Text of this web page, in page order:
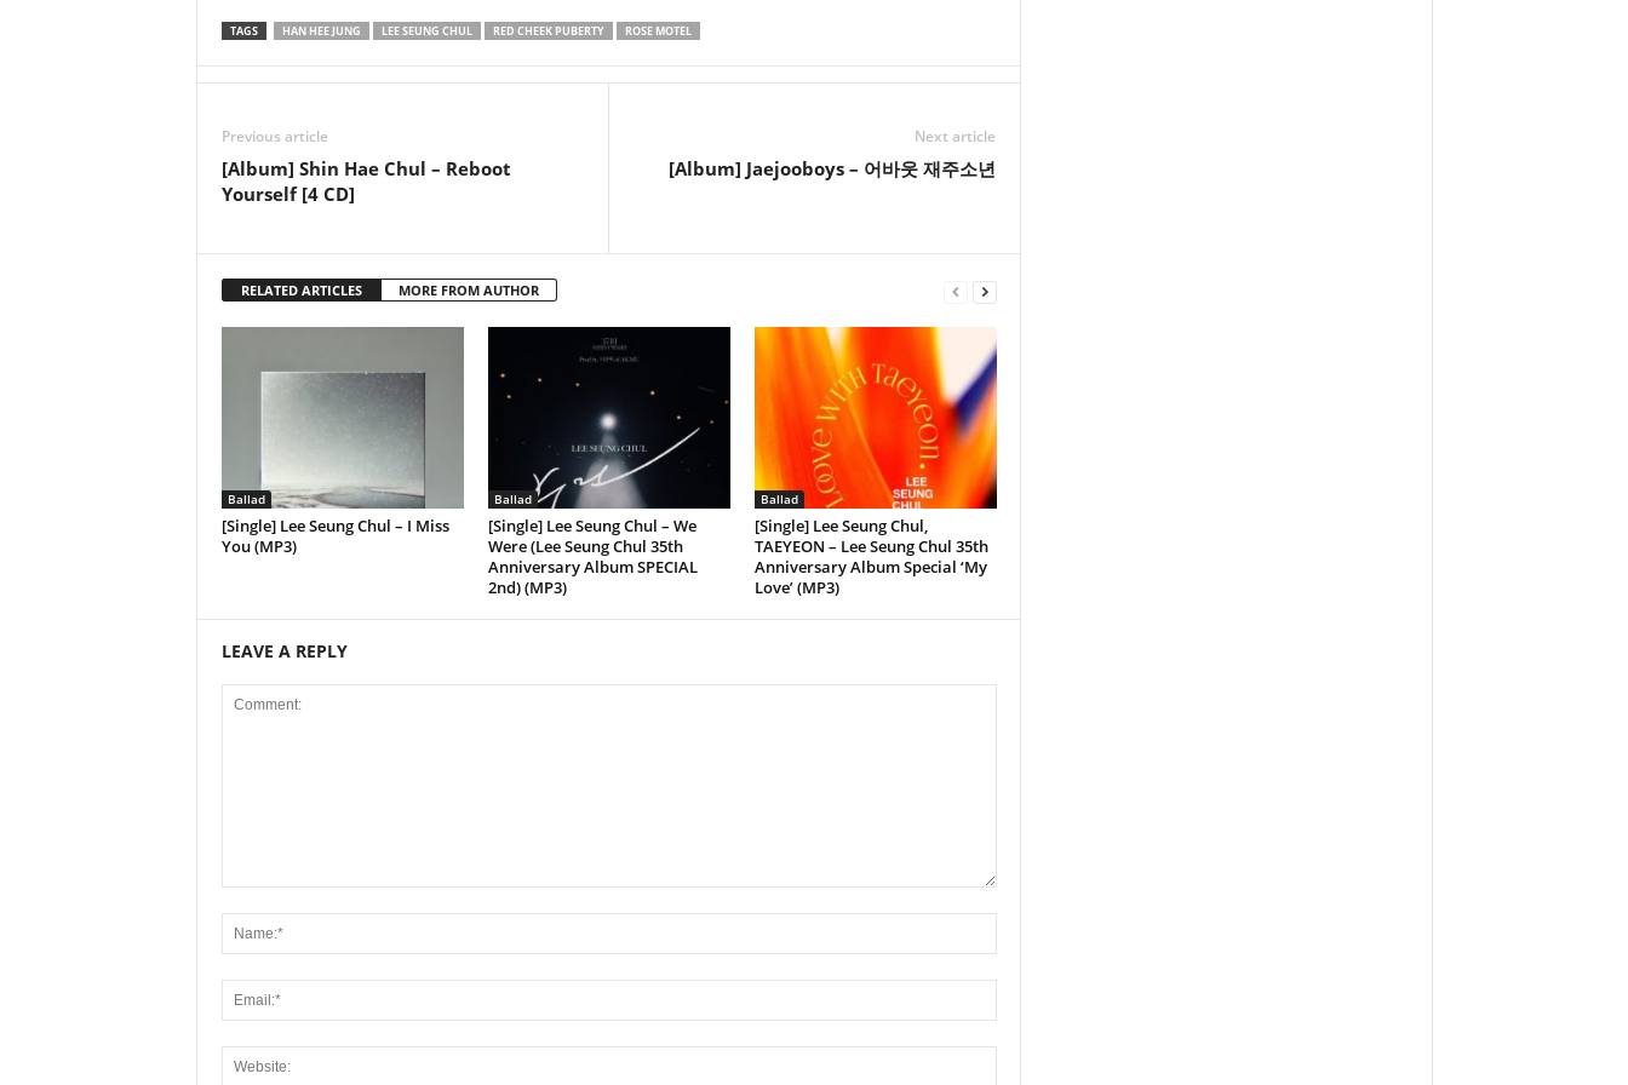
TAGS HAN HEE JUNG LEE SEUNG CHUL RED CHEEK PUBERTY ROSE MOTEL
Previous article
[Album] Shin Hae Chul – Reboot
Yourself [4 CD]
Next article
[Album] Jaejooboys – 어바웃 재주소년
RELATED ARTICLES MORE FROM AUTHOR
Ballad
[Single] Lee Seung Chul – I Miss
You (MP3)
Ballad
[Single] Lee Seung Chul – We
Were (Lee Seung Chul 35th
Anniversary Album SPECIAL
2nd) (MP3)
Ballad
[Single] Lee Seung Chul,
TAEYEON – Lee Seung Chul 35th
Anniversary Album Special ‘My
Love’ (MP3)
LEAVE A REPLY